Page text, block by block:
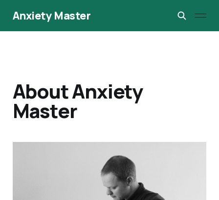
Anxiety Master
About Anxiety
Master